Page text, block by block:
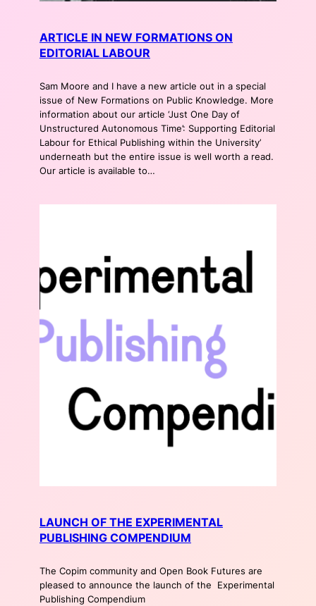
ARTICLE IN NEW FORMATIONS ON
EDITORIAL LABOUR
Sam Moore and I have a new article out in a special
issue of New Formations on Public Knowledge. More
information about our article ‘Just One Day of
Unstructured Autonomous Time’: Supporting Editorial
Labour for Ethical Publishing within the University’
underneath but the entire issue is well worth a read.
Our article is available to…
LAUNCH OF THE EXPERIMENTAL
PUBLISHING COMPENDIUM
The Copim community and Open Book Futures are
pleased to announce the launch of the Experimental
Publishing Compendium